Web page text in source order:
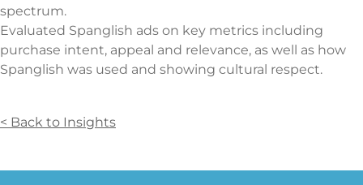
spectrum.
Evaluated Spanglish ads on key metrics including
purchase intent, appeal and relevance, as well as how
Spanglish was used and showing cultural respect.
< Back to Insights